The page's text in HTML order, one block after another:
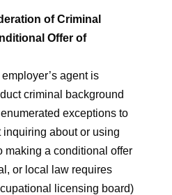
of Criminal
Offer of
agent is
criminal background
exceptions to
about or using
making a conditional offer
or local law requires
licensing board)